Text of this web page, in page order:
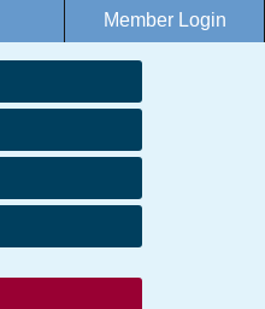
Member Login